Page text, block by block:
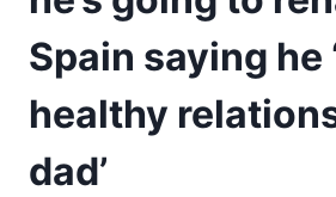
Spain saying he
healthy
dad’